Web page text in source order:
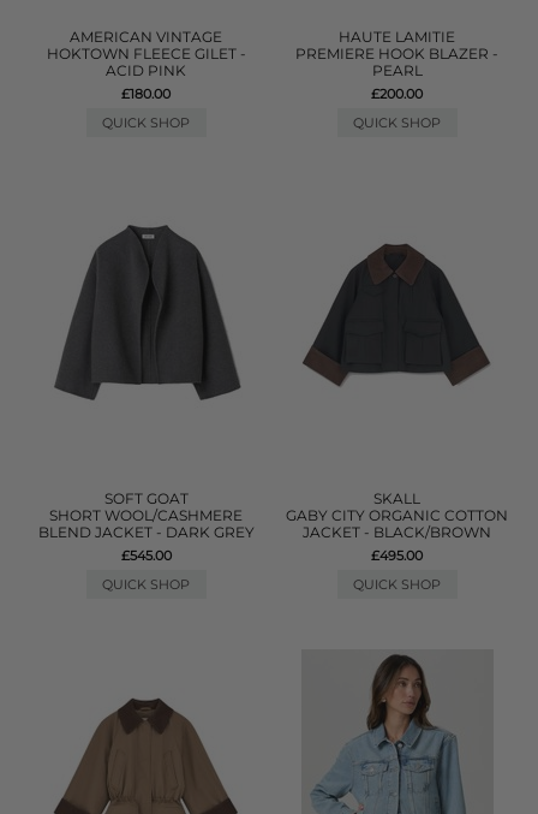
AMERICAN VINTAGE
HOKTOWN FLEECE GILET -
ACID PINK
£180.00
QUICK SHOP
HAUTE LAMITIE
PREMIERE HOOK BLAZER -
PEARL
£200.00
QUICK SHOP
SOFT GOAT
SHORT WOOL/CASHMERE
BLEND JACKET - DARK GREY
£545.00
QUICK SHOP
SKALL
GABY CITY ORGANIC COTTON
JACKET - BLACK/BROWN
£495.00
QUICK SHOP